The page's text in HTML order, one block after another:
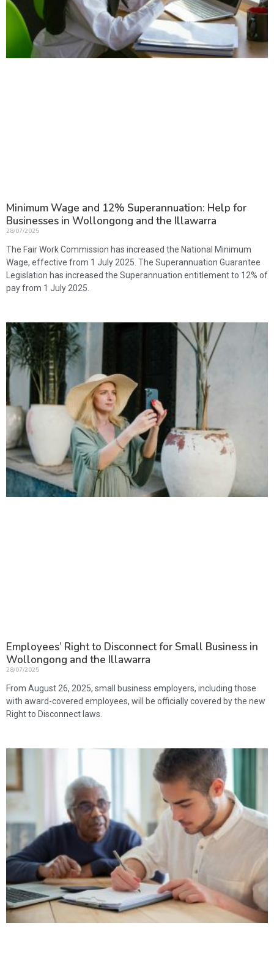
Minimum Wage and 12% Superannuation: Help for
Businesses in Wollongong and the Illawarra
28/07/2025
The Fair Work Commission has increased the National Minimum
Wage, effective from 1 July 2025. The Superannuation Guarantee
Legislation has increased the Superannuation entitlement to 12% of
pay from 1 July 2025.
Employees’ Right to Disconnect for Small Business in
Wollongong and the Illawarra
28/07/2025
From August 26, 2025, small business employers, including those
with award-covered employees, will be officially covered by the new
Right to Disconnect laws.